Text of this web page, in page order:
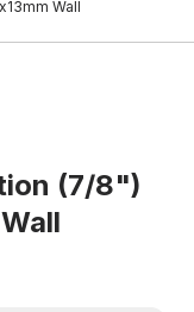
Wall
(7/8")